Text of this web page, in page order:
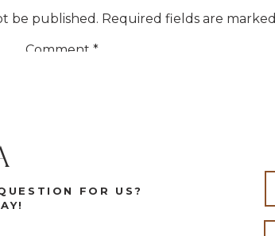
be published. Required fields are marked
Comment *
FOR US?